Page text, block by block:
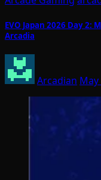
EVO Japan 2026 Day 2:
Arcadia
Arcadian May